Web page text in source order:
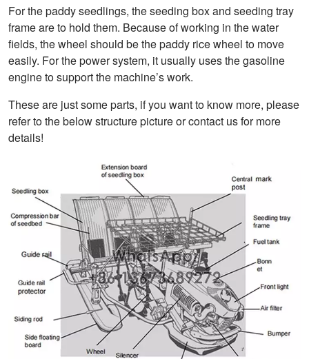
For the paddy seedlings, the seeding box and seeding tray
frame are to hold them. Because of working in the water
fields, the wheel should be the paddy rice wheel to move
easily. For the power system, it usually uses the gasoline
engine to support the machine’s work.
These are just some parts, if you want to know more, please
refer to the below structure picture or contact us for more
details!